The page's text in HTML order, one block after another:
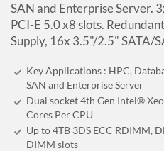
SAN and Enterprise Server.
PCI-E 5.0 x8 slots.
Supply, 16x 3.5"/2.5" SATA/
Key Applications : HPC,
SAN and Enterprise Server
Dual socket 4th Gen Intel®
Cores Per CPU
Up to 4TB 3DS ECC RDIMM,
DIMM slots